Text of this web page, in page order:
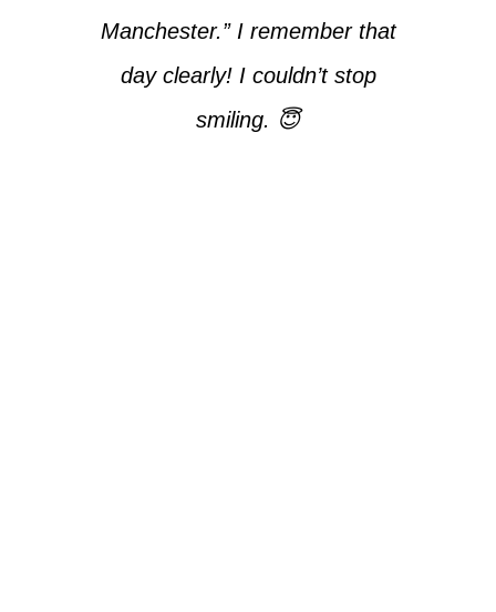
Manchester.” I remember that
day clearly! I couldn’t stop
smiling. 😇